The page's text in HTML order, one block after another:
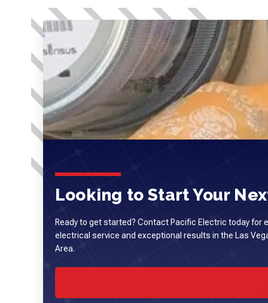
Looking to Start Your
Ready to get started? Contact Pacific Electric today for
electrical service and exceptional results in the Las
Area.